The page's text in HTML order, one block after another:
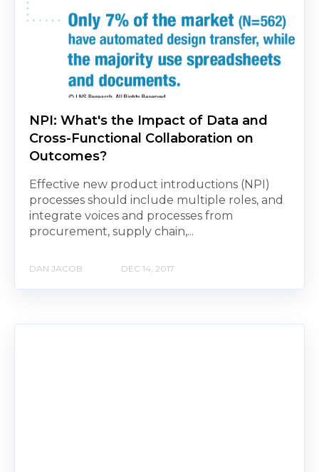
NPI: What's the Impact of Data and
Cross-Functional Collaboration on
Outcomes?
Effective new product introductions (NPI)
processes should include multiple roles, and
integrate voices and processes from
procurement, supply chain,...
DAN JACOB DEC 14, 2017